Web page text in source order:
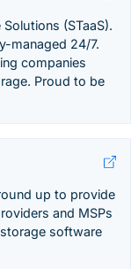
(STaaS).
managed 24/7.
companies
Proud to be
up to provide
and MSPs
software